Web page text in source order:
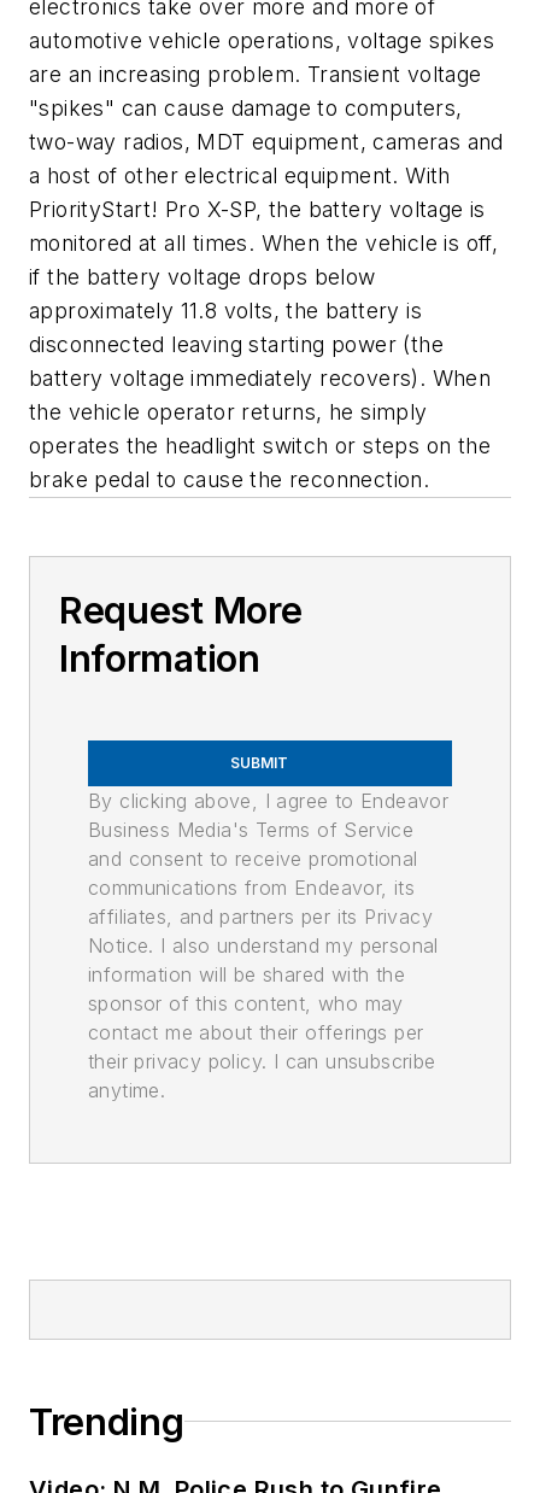
electronics take over more and more of
automotive vehicle operations, voltage spikes
are an increasing problem. Transient voltage
"spikes" can cause damage to computers,
two-way radios, MDT equipment, cameras and
a host of other electrical equipment. With
PriorityStart! Pro X-SP, the battery voltage is
monitored at all times. When the vehicle is off,
if the battery voltage drops below
approximately 11.8 volts, the battery is
disconnected leaving starting power (the
battery voltage immediately recovers). When
the vehicle operator returns, he simply
operates the headlight switch or steps on the
brake pedal to cause the reconnection.
Request More
Information
SUBMIT
By clicking above, I agree to Endeavor
Business Media's Terms of Service
and consent to receive promotional
communications from Endeavor, its
affiliates, and partners per its Privacy
Notice. I also understand my personal
information will be shared with the
sponsor of this content, who may
contact me about their offerings per
their privacy policy. I can unsubscribe
anytime.
Trending